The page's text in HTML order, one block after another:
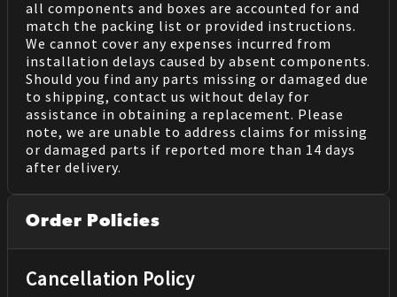
all components and boxes are accounted for and
match the packing list or provided instructions.
We cannot cover any expenses incurred from
installation delays caused by absent components.
Should you find any parts missing or damaged due
to shipping, contact us without delay for
assistance in obtaining a replacement. Please
note, we are unable to address claims for missing
or damaged parts if reported more than 14 days
after delivery.
Order Policies
Cancellation Policy